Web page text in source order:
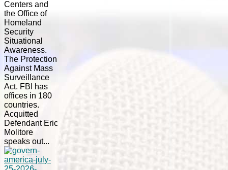
Centers and
the Office of
Homeland
Security
Situational
Awareness.
The Protection
Against Mass
Surveillance
Act. FBI has
offices in 180
countries.
Acquitted
Defendant Eric
Molitore
speaks out...